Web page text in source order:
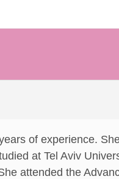
of experience.
at Tel Aviv
attended the